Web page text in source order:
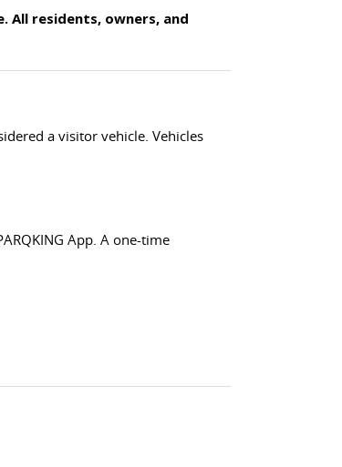
All residents, owners, and
a visitor vehicle. Vehicles
App. A one-time